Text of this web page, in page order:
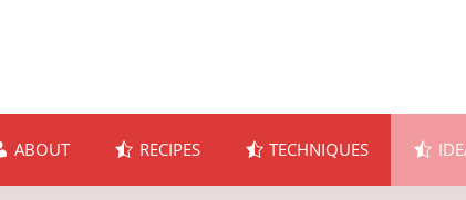
ABOUT RECIPES TECHNIQUES